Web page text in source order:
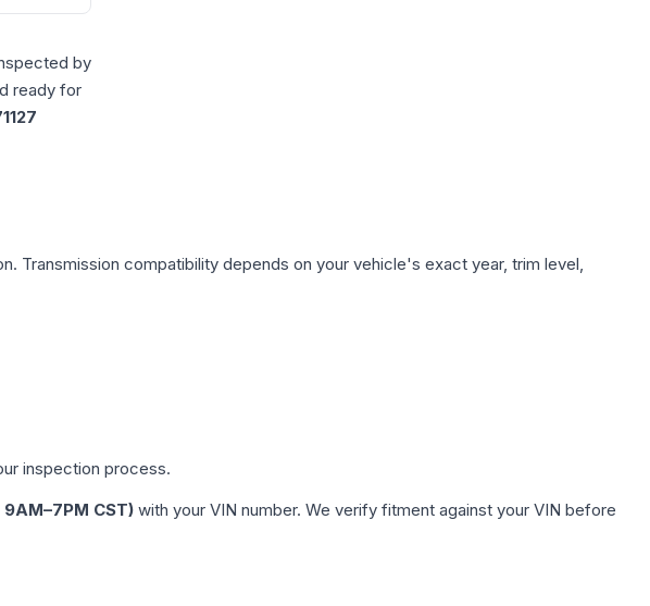
by
ready for
Transmission compatibility depends on your vehicle's exact year, trim level,
inspection process.
CST) with your VIN number. We verify fitment against your VIN before